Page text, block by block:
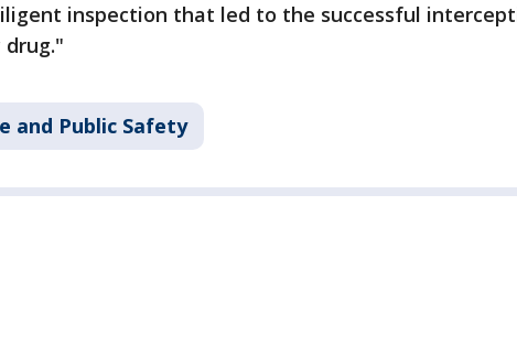
inspection that led to the successful
drug."
and Public Safety